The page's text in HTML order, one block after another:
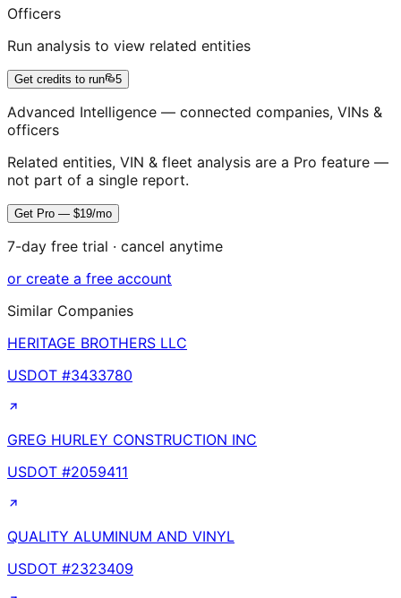
Officers
Run analysis to view related entities
Get credits to run 5
Advanced Intelligence — connected companies, VINs &
officers
Related entities, VIN & fleet analysis are a Pro feature —
not part of a single report.
Get Pro — $19/mo
7-day free trial · cancel anytime
or create a free account
Similar Companies
HERITAGE BROTHERS LLC
USDOT #3433780
GREG HURLEY CONSTRUCTION INC
USDOT #2059411
QUALITY ALUMINUM AND VINYL
USDOT #2323409